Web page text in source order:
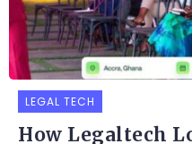
LEGAL TECH
How Legaltech